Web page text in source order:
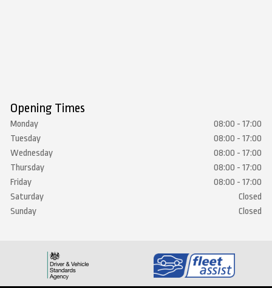
Opening Times
Monday
08:00 - 17:00
Tuesday
08:00 - 17:00
Wednesday
08:00 - 17:00
Thursday
08:00 - 17:00
Friday
08:00 - 17:00
Saturday
Closed
Sunday
Closed